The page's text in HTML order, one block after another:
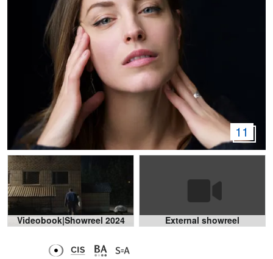
11
Videobook|Showreel 2024 External showreel